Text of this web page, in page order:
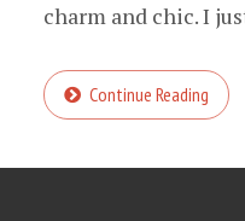
charm and chic. I
Continue Reading